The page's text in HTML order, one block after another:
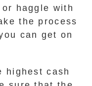
haggle with
the process
can get on
highest cash